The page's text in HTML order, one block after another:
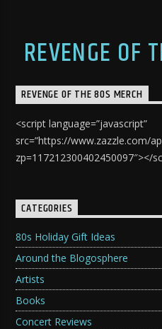
REVENGE OF
REVENGE OF THE 80S MERCH
<script language=”javascript”
src=”https://www.zazzle.com/
zp=117212300402450097″></
CATEGORIES
80s Holiday Gift Ideas
Around the Blogosphere
Artists
Books
Concert Reviews